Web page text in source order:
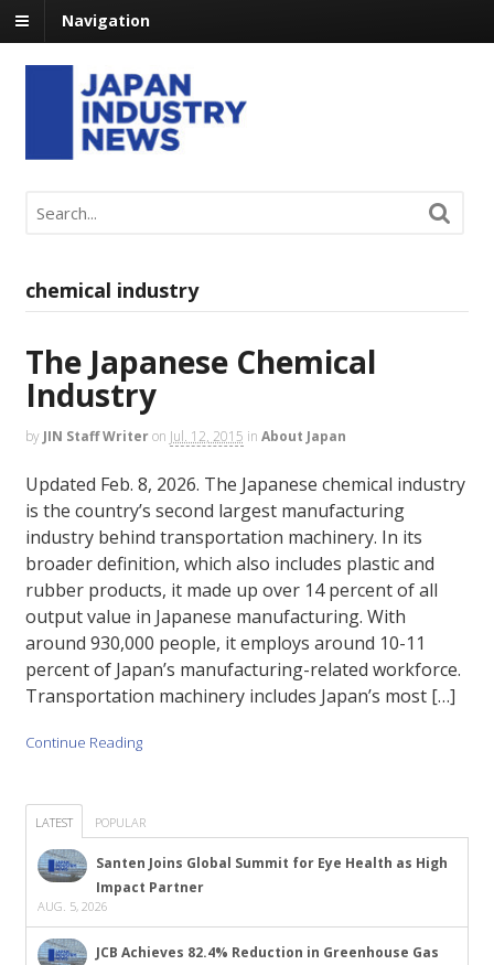
Navigation
chemical industry
The Japanese Chemical
Industry
by JIN Staff Writeron Jul. 12, 2015 in About Japan
Updated Feb. 8, 2026. The Japanese chemical industry
is the country’s second largest manufacturing
industry behind transportation machinery. In its
broader definition, which also includes plastic and
rubber products, it made up over 14 percent of all
output value in Japanese manufacturing. With
around 930,000 people, it employs around 10-11
percent of Japan’s manufacturing-related workforce.
Transportation machinery includes Japan’s most […]
Continue Reading
LATEST POPULAR
Santen Joins Global Summit for Eye Health as High
Impact Partner
AUG. 5, 2026
JCB Achieves 82.4% Reduction in Greenhouse Gas